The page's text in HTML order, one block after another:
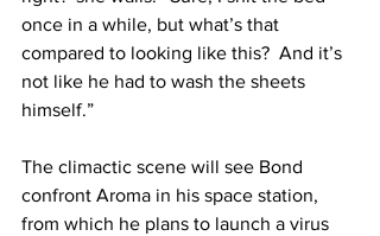
once in a while, but what’s that
compared to looking like this?  And it’s
not like he had to wash the sheets
himself.”
The climactic scene will see Bond
confront Aroma in his space station,
from which he plans to launch a virus